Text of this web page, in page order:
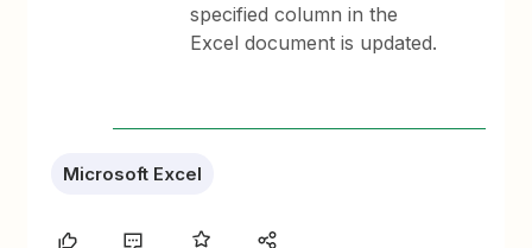
specified column in the
Excel document is updated.
Microsoft Excel